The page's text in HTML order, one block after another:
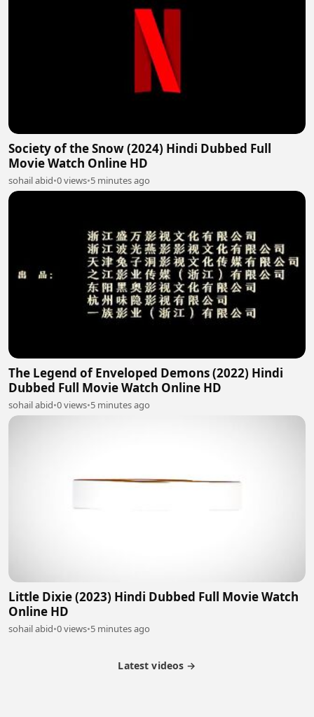
Society of the Snow (2024) Hindi Dubbed Full
Movie Watch Online HD
sohail abid•0 views•5 minutes ago
The Legend of Enveloped Demons (2022) Hindi
Dubbed Full Movie Watch Online HD
sohail abid•0 views•5 minutes ago
Little Dixie (2023) Hindi Dubbed Full Movie Watch
Online HD
sohail abid•0 views•5 minutes ago
Latest videos →